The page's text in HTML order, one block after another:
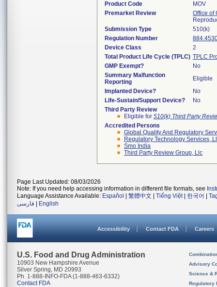
Product Code
MOV
Premarket Review
Office of
Submission Type
510(k)
Regulation Number
Device Class
2
Total Product Life Cycle (TPLC) TPLC
GMP Exempt?
No
Summary Malfunction
Reporting
Eligible
Implanted Device?
No
Life-Sustain/Support Device?
No
Third Party Review
Eligible for 510(k) Third Party
Accredited Persons
Global Quality And Regulatory
Regulatory Technology Services,
Smo India
Third Party Review Group, Llc
Page Last Updated: 08/03/2026
Note: If you need help accessing information in different file formats, see
Language Assistance Available: Español 繁體中文 Tiếng Việt| 한국어
فارسی
English
Accessibility Contact FDA Careers
U.S. Food and Drug Administration
10903 New Hampshire Avenue
Silver Spring, MD 20993
Ph. 1-888-INFO-FDA (1-888-463-6332)
Contact FDA
Advisory
Science &
Regulatory